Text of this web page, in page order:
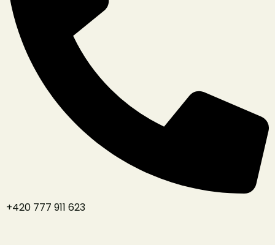
+420 777 911 623